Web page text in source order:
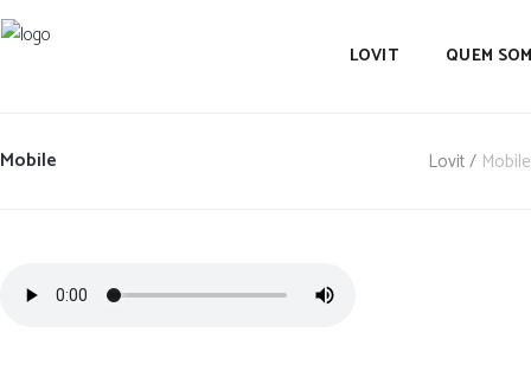
LOVIT QUEM
Mobile Lovit/ Mobile